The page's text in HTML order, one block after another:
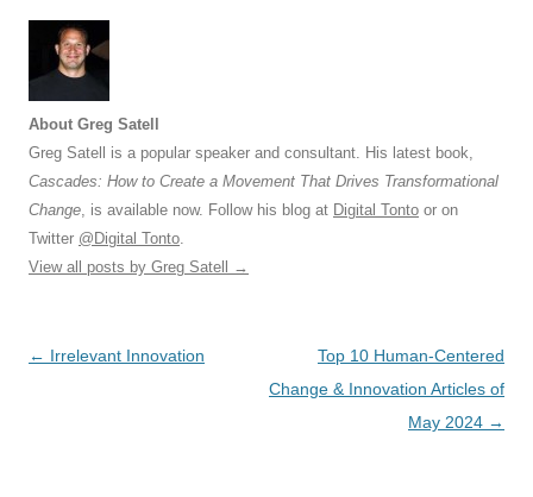
About Greg Satell
Greg Satell is a popular speaker and consultant. His latest book,
Cascades: How to Create a Movement That Drives Transformational
Change , is available now. Follow his blog at Digital Tonto or on
Twitter @Digital Tonto
View all posts by Greg Satell →
Post
← Irrelevant Innovation
Top 10 Human-Centered
Change & Innovation Articles of
May 2024 →